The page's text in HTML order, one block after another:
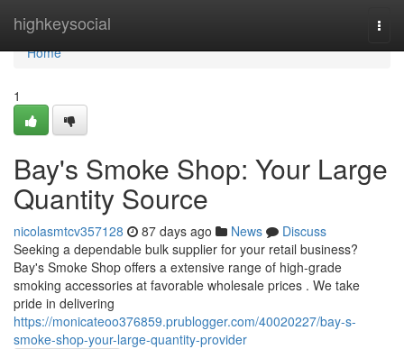
highkeysocial
Home
Home
1
Bay's Smoke Shop: Your Large
Quantity Source
nicolasmtcv357128 87 days ago News
Discuss
Seeking a dependable bulk supplier for your retail business?
Bay's Smoke Shop offers a extensive range of high-grade
smoking accessories at favorable wholesale prices . We take
pride in delivering
https://monicateoo376859.prublogger.com/40020227/bay-s-
smoke-shop-your-large-quantity-provider